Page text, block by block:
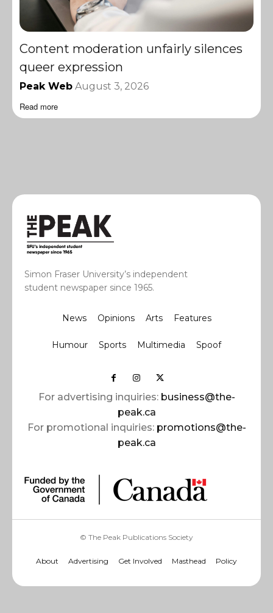
Content moderation unfairly silences
queer expression
Peak Web August 3, 2026
Read more
Simon Fraser University’s independent
student newspaper since 1965.
News Opinions Arts Features
Humour Sports Multimedia Spoof
For advertising inquiries: business@the-
peak.ca
For promotional inquiries: promotions@the-
peak.ca
© The Peak Publications Society
About Advertising Get Involved Masthead Policy